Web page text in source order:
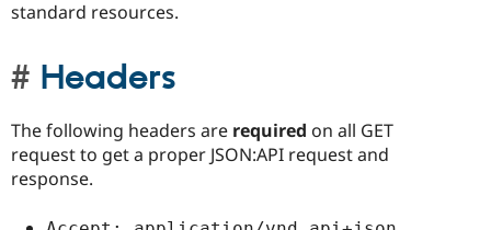
standard resources.
Headers
The following headers are required on all GET
request to get a proper JSON:API request and
response.